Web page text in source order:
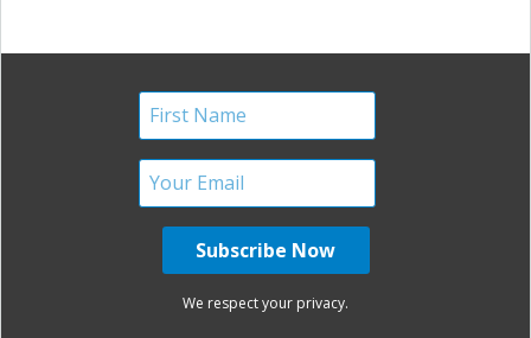
ONE COMMENT
YVONNE!
AUGUST 9, 2011 AT 5:22 PM
Congratulations Heather and Welcome
We respect your privacy.